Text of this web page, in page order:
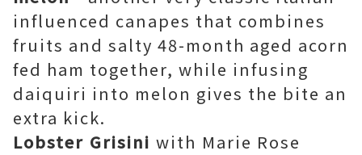
influenced canapes that combines
fruits and salty 48-month aged acorn
fed ham together, while infusing
daiquiri into melon gives the bite an
extra kick.
Lobster Grisini with Marie Rose